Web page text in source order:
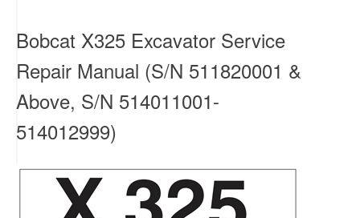
Bobcat X325 Excavator Service
Repair Manual (S/N 511820001 &
Above, S/N 514011001-
514012999)